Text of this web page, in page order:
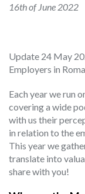
16th of June 2022
Update 24 May
Employers in
Each year we run
covering a wide
with us their
in relation to the
This year we
translate into
share with you!